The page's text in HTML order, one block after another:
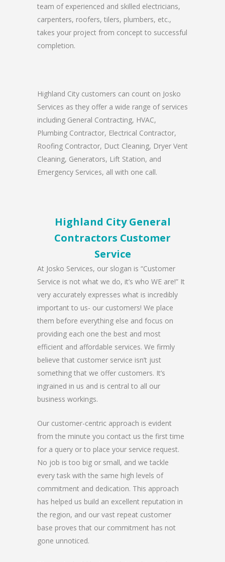
team of experienced and skilled electricians,
carpenters, roofers, tilers, plumbers, etc.,
takes your project from concept to successful
completion.
Highland City customers can count on Josko
Services as they offer a wide range of services
including General Contracting, HVAC,
Plumbing Contractor, Electrical Contractor,
Roofing Contractor, Duct Cleaning, Dryer Vent
Cleaning, Generators, Lift Station, and
Emergency Services, all with one call.
Highland City General
Contractors Customer
Service
At Josko Services, our slogan is “Customer
Service is not what we do, it’s who WE are!” It
very accurately expresses what is incredibly
important to us- our customers! We place
them before everything else and focus on
providing each one the best and most
efficient and affordable services. We firmly
believe that customer service isn’t just
something that we offer customers. It’s
ingrained in us and is central to all our
business workings.
Our customer-centric approach is evident
from the minute you contact us the first time
for a query or to place your service request.
No job is too big or small, and we tackle
every task with the same high levels of
commitment and dedication. This approach
has helped us build an excellent reputation in
the region, and our vast repeat customer
base proves that our commitment has not
gone unnoticed.